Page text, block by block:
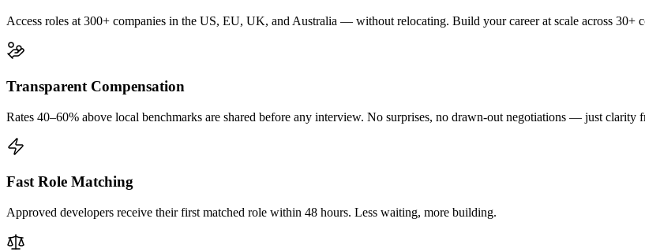
Access roles at 300+ companies in the US, EU, UK, and Australia — without relocating. Build your career at scale across 30+
Transparent Compensation
Rates 40–60% above local benchmarks are shared before any interview. No surprises, no drawn-out negotiations — just clarity
Fast Role Matching
Approved developers receive their first matched role within 48 hours. Less waiting, more building.